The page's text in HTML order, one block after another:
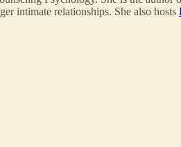
intimate relationships. She also hosts